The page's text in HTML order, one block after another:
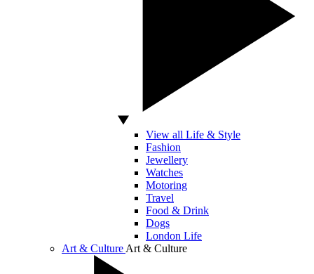
View all Life & Style
Fashion
Jewellery
Watches
Motoring
Travel
Food & Drink
Dogs
London Life
Art & Culture Art & Culture